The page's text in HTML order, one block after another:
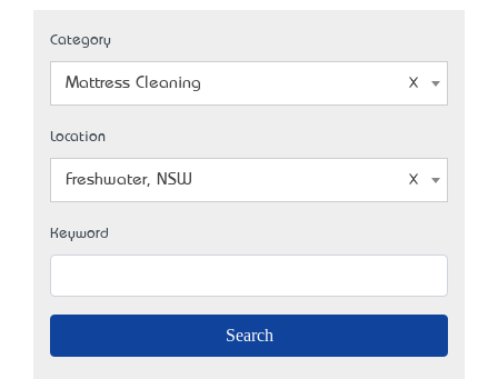
Category
Mattress Cleaning
Location
Freshwater, NSW
Keyword